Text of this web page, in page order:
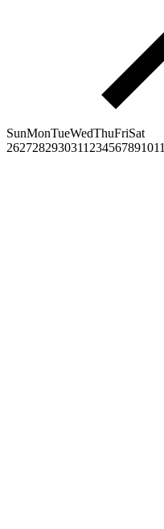
SunMonTueWedThuFriSat
2627282930311 234567891011